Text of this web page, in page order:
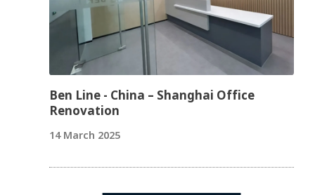
Ben Line - China – Shanghai Office
Renovation
14 March 2025